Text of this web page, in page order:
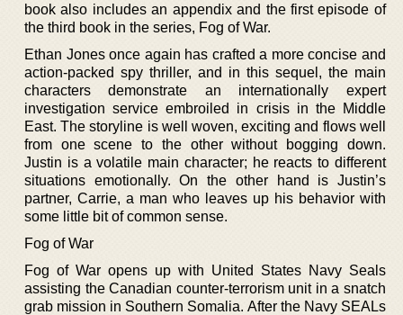
book also includes an appendix and the first episode of
the third book in the series, Fog of War.
Ethan Jones once again has crafted a more concise and
action-packed spy thriller, and in this sequel, the main
characters demonstrate an internationally expert
investigation service embroiled in crisis in the Middle
East. The storyline is well woven, exciting and flows well
from one scene to the other without bogging down.
Justin is a volatile main character; he reacts to different
situations emotionally. On the other hand is Justin’s
partner, Carrie, a man who leaves up his behavior with
some little bit of common sense.
Fog of War
Fog of War opens up with United States Navy Seals
assisting the Canadian counter-terrorism unit in a snatch
grab mission in Southern Somalia. After the Navy SEALs